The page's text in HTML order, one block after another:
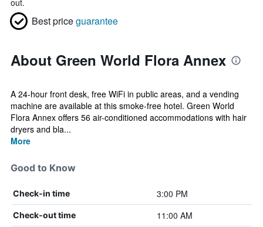
out.
Best priceguarantee
About Green World Flora Annex
A 24-hour front desk, free WiFi in public areas, and a vending
machine are available at this smoke-free hotel. Green World
Flora Annex offers 56 air-conditioned accommodations with hair
dryers and bla...
More
Good to Know
Check-in time 3:00 PM
Check-out time 11:00 AM